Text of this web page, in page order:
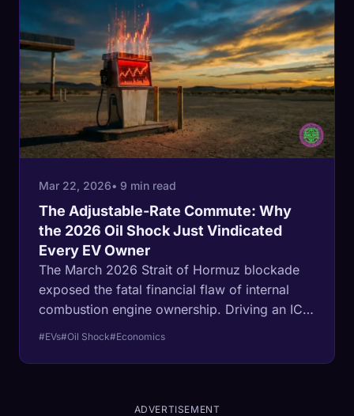
Mar 22, 2026• 9 min read
The Adjustable-Rate Commute: Why
the 2026 Oil Shock Just Vindicated
Every EV Owner
The March 2026 Strait of Hormuz blockade
exposed the fatal financial flaw of internal
combustion engine ownership. Driving an ICE
vehicle is operating under an adjustable-rate
by localized grids, finally delivered the
#EVs#Oil Shock#Economics
ADVERTISEMENT